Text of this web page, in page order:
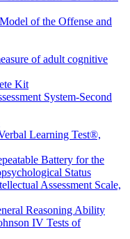
of the Offense and
of adult cognitive
Kit
System-Second
Learning Test®,
Battery for the
Status
Assessment Scale,
Reasoning Ability
IV Tests of